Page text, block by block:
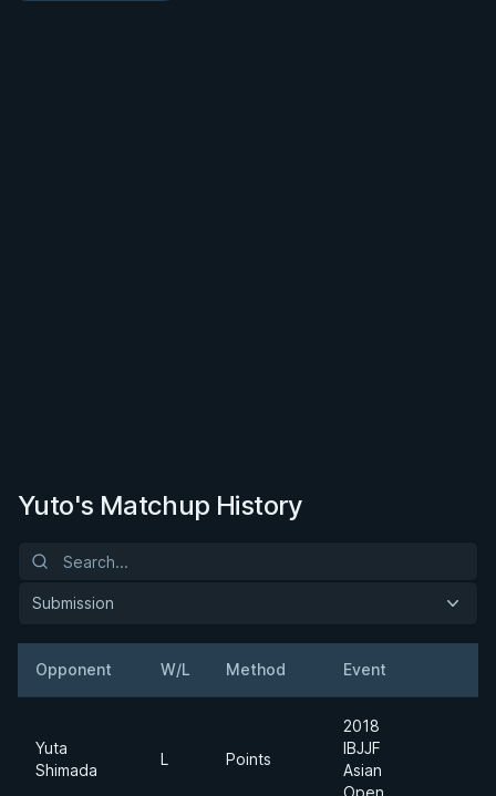
Yuto's Matchup History
Submission
Opponent W/L Method Event
Yuta
Shimada
L Points
2018
IBJJF
Asian
Open